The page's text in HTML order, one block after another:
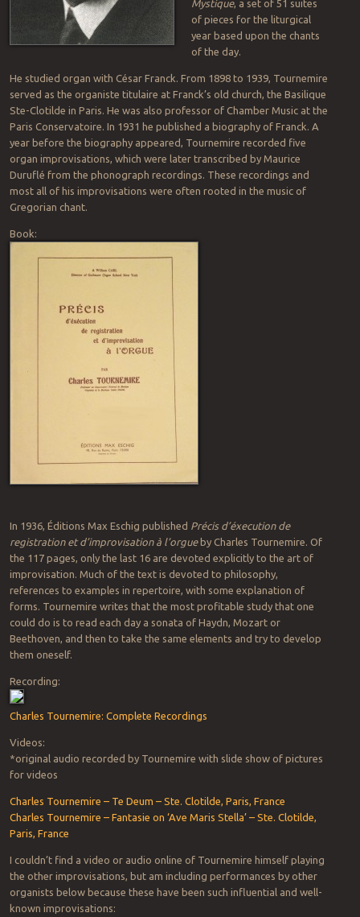
Mystique, a set of 51 suites
of pieces for the liturgical
year based upon the chants
of the day.
He studied organ with César Franck. From 1898 to 1939, Tournemire
served as the organiste titulaire at Franck’s old church, the Basilique
Ste-Clotilde in Paris. He was also professor of Chamber Music at the
Paris Conservatoire. In 1931 he published a biography of Franck. A
year before the biography appeared, Tournemire recorded five
organ improvisations, which were later transcribed by Maurice
Duruflé from the phonograph recordings. These recordings and
most all of his improvisations were often rooted in the music of
Gregorian chant.
Book:
In 1936, Éditions Max Eschig published Précis d’éxecution de
registration et d’improvisation à l’orgueby Charles Tournemire. Of
the 117 pages, only the last 16 are devoted explicitly to the art of
improvisation. Much of the text is devoted to philosophy,
references to examples in repertoire, with some explanation of
forms. Tournemire writes that the most profitable study that one
could do is to read each day a sonata of Haydn, Mozart or
Beethoven, and then to take the same elements and try to develop
them oneself.
Recording:
Charles Tournemire: Complete Recordings
Videos:
*original audio recorded by Tournemire with slide show of pictures
for videos
Charles Tournemire – Te Deum – Ste. Clotilde, Paris, France
Charles Tournemire – Fantasie on ‘Ave Maris Stella’ – Ste. Clotilde,
Paris, France
I couldn’t find a video or audio online of Tournemire himself playing
the other improvisations, but am including performances by other
organists below because these have been such influential and well-
known improvisations: